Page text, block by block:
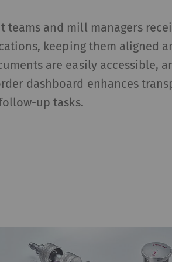
teams and mill managers
keeping them aligned
are easily accessible,
dashboard enhances
up tasks.
2 years HTTP Google
and to reproduce – content or
Google Maps) on our